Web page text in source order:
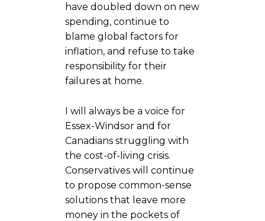
have doubled down on new
spending, continue to
blame global factors for
inflation, and refuse to take
responsibility for their
failures at home.
I will always be a voice for
Essex-Windsor and for
Canadians struggling with
the cost-of-living crisis.
Conservatives will continue
to propose common-sense
solutions that leave more
money in the pockets of